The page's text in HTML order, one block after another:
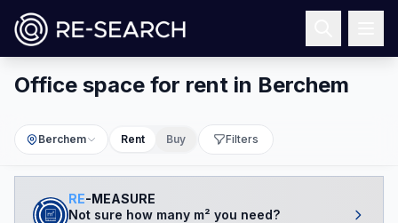
Office space for rent in Berchem
Berchem Rent Buy Filters
RE-MEASURE
Not sure how many m² you need?